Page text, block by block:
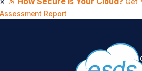
Get
Assessment Report